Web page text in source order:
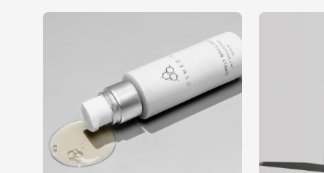
Open
Open